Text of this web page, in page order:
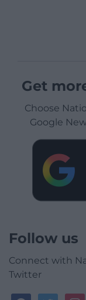
Get
Choose
Google
Follow us
Connect with
Twitter